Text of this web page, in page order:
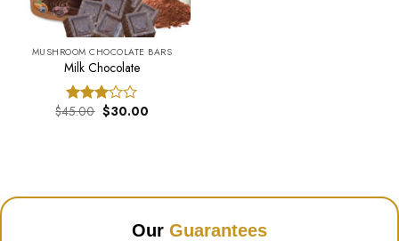
MUSHROOM CHOCOLATE BARS
Milk Chocolate
Rated
$45.00 Original
price
$30.00Current
Our Guarantees